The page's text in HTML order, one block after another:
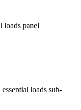
loads panel
loads sub-